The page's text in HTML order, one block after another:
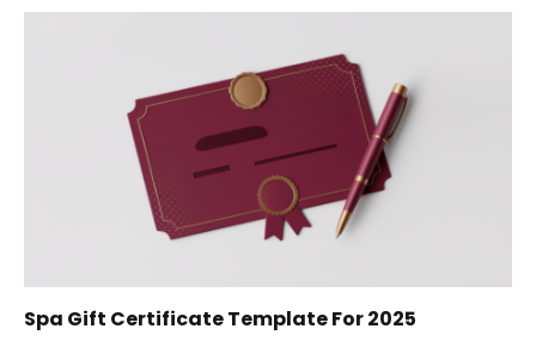
Spa Gift Certificate Template For 2025